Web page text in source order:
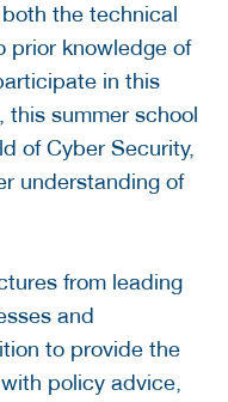
the technical
prior knowledge of
in this
this summer school
of Cyber Security,
understanding of
from leading
and
to provide the
policy advice,